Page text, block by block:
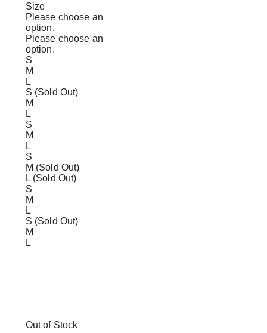
Size
Please choose an
option.
Please choose an
option.
S
M
L
S (Sold Out)
M
L
S
M
L
S
M (Sold Out)
L (Sold Out)
S
M
L
S (Sold Out)
M
L
Out of Stock